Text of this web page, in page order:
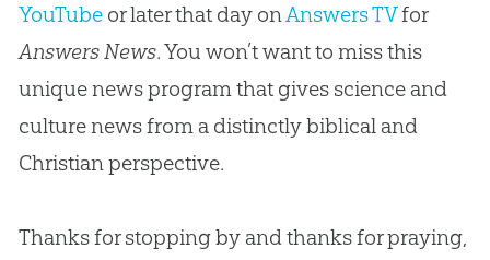
YouTubeor later that day onAnswers TVfor
Answers News. You won’t want to miss this
unique news program that gives science and
culture news from a distinctly biblical and
Christianperspective.
Thanks for stopping by and thanks for praying,